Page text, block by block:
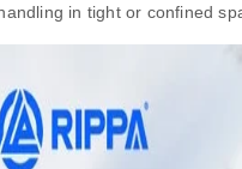
in tight or confined